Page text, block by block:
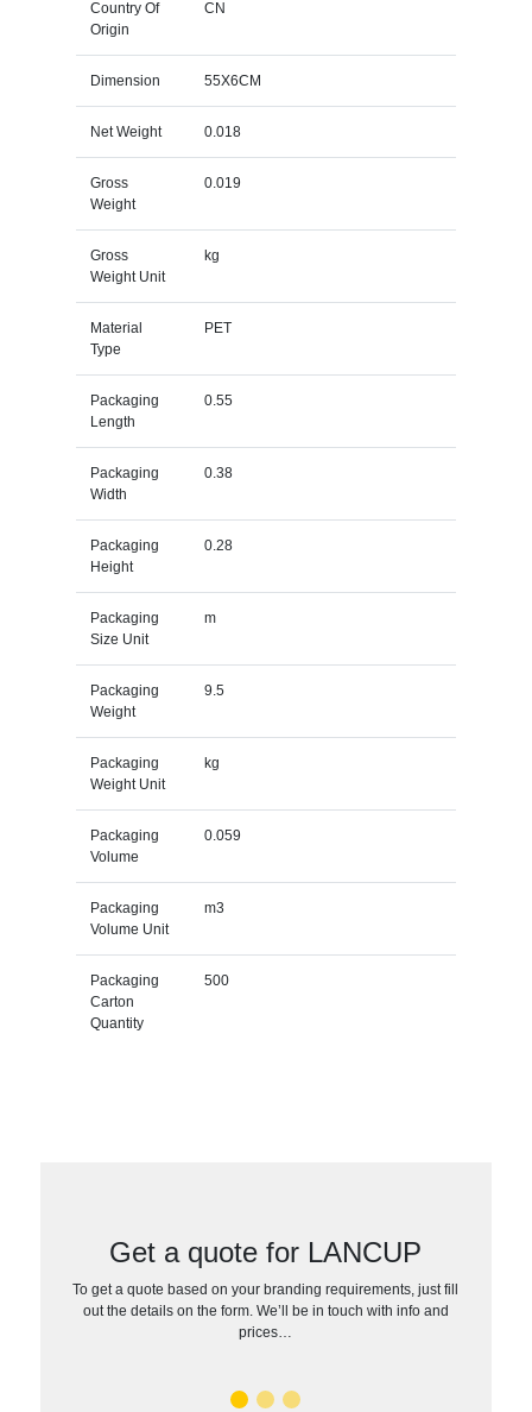
Country Of
Origin
CN
Dimension 55X6CM
Net Weight 0.018
Gross
Weight
0.019
Gross
Weight Unit
kg
Material
Type
PET
Packaging
Length
0.55
Packaging
Width
0.38
Packaging
Height
0.28
Packaging
Size Unit
m
Packaging
Weight
9.5
Packaging
Weight Unit
kg
Packaging
Volume
0.059
Packaging
Volume Unit
m3
Packaging
Carton
Quantity
500
Get a quote for LANCUP
To get a quote based on your branding requirements, just fill
out the details on the form. We’ll be in touch with info and
prices…